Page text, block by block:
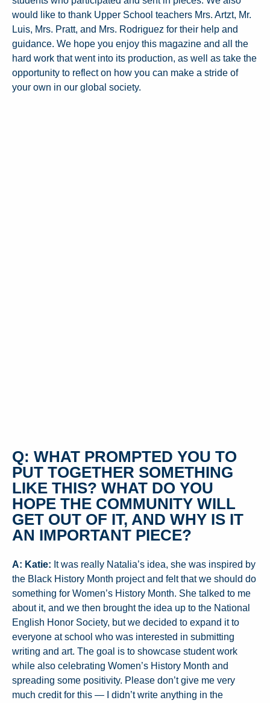
would like to thank Upper School teachers Mrs. Artzt, Mr.
Luis, Mrs. Pratt, and Mrs. Rodriguez for their help and
guidance. We hope you enjoy this magazine and all the
hard work that went into its production, as well as take the
opportunity to reflect on how you can make a stride of
your own in our global society.
Q: WHAT PROMPTED YOU TO
PUT TOGETHER SOMETHING
LIKE THIS? WHAT DO YOU
HOPE THE COMMUNITY WILL
GET OUT OF IT, AND WHY IS IT
AN IMPORTANT PIECE?
A: Katie: It was really Natalia’s idea, she was inspired by
the Black History Month project and felt that we should do
something for Women’s History Month. She talked to me
about it, and we then brought the idea up to the National
English Honor Society, but we decided to expand it to
everyone at school who was interested in submitting
writing and art. The goal is to showcase student work
while also celebrating Women’s History Month and
spreading some positivity. Please don’t give me very
much credit for this — I didn’t write anything in the